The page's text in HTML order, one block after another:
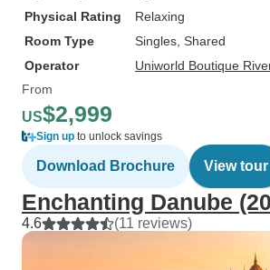
Physical Rating
Relaxing
Room Type
Singles, Shared
Operator
Uniworld Boutique
From
US$2,999
Sign up to unlock savings
Download Brochure View tour
Enchanting Danube
4.6 (11 reviews)